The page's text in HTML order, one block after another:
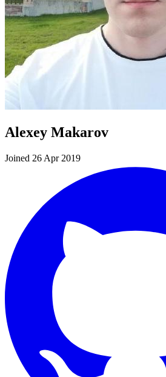
Alexey Makarov
Joined 26 Apr 2019